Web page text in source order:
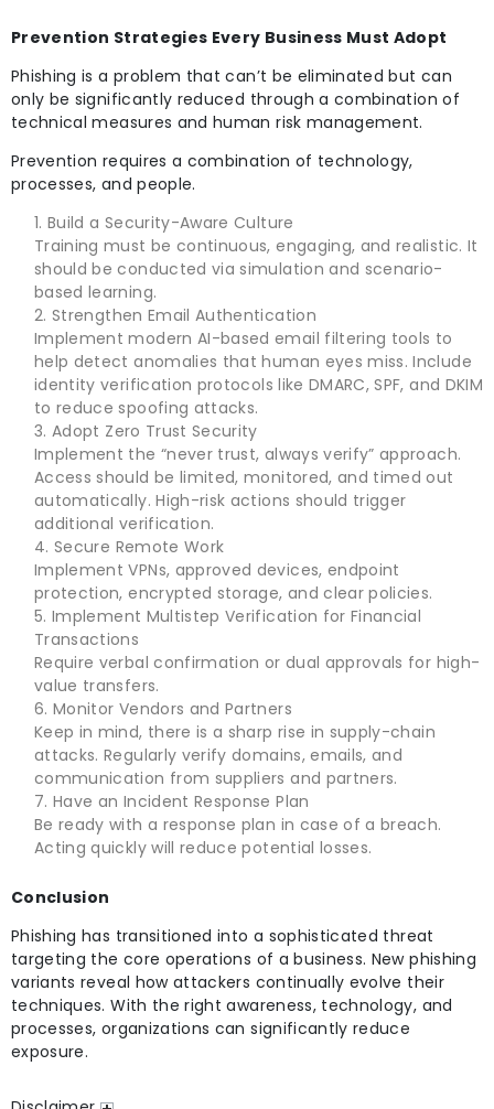
Prevention Strategies Every Business Must Adopt
Phishing is a problem that can’t be eliminated but can
only be significantly reduced through a combination of
technical measures and human risk management.
Prevention requires a combination of technology,
processes, and people.
Build a Security-Aware Culture
Training must be continuous, engaging, and realistic. It
should be conducted via simulation and scenario-
based learning.
Strengthen Email Authentication
Implement modern AI-based email filtering tools to
help detect anomalies that human eyes miss. Include
identity verification protocols like DMARC, SPF, and DKIM
to reduce spoofing attacks.
Adopt Zero Trust Security
Implement the “never trust, always verify” approach.
Access should be limited, monitored, and timed out
automatically. High-risk actions should trigger
additional verification.
Secure Remote Work
Implement VPNs, approved devices, endpoint
protection, encrypted storage, and clear policies.
Implement Multistep Verification for Financial
Transactions
Require verbal confirmation or dual approvals for high-
value transfers.
Monitor Vendors and Partners
Keep in mind, there is a sharp rise in supply-chain
attacks. Regularly verify domains, emails, and
communication from suppliers and partners.
Have an Incident Response Plan
Be ready with a response plan in case of a breach.
Acting quickly will reduce potential losses.
Conclusion
Phishing has transitioned into a sophisticated threat
targeting the core operations of a business. New phishing
variants reveal how attackers continually evolve their
techniques. With the right awareness, technology, and
processes, organizations can significantly reduce
exposure.